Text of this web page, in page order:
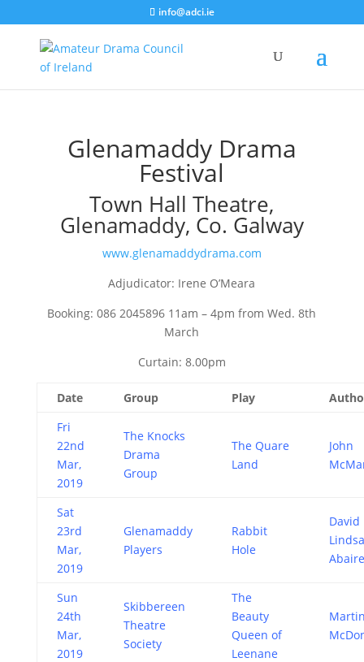
info@adci.ie
Glenamaddy Drama
Festival
Town Hall Theatre,
Glenamaddy, Co. Galway
www.glenamaddydrama.com
Adjudicator: Irene O’Meara
Booking: 086 2045896 11am – 4pm from Wed. 8th
March
Curtain: 8.00pm
Date Group Play
Fri
22nd
Mar,
2019
The Knocks
Drama
Group
The Quare
Land
John
Sat
23rd
Mar,
2019
Glenamaddy
Players
Rabbit
Hole
David
Abaire
Sun
24th
Mar,
2019
Skibbereen
Theatre
Society
The
Beauty
Queen of
Leenane